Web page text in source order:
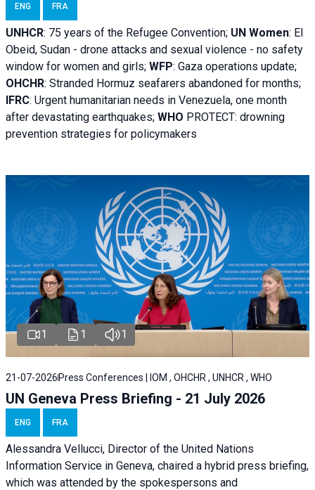
ENG FRA
UNHCR: 75 years of the Refugee Convention; UN Women: El
Obeid, Sudan - drone attacks and sexual violence - no safety
window for women and girls; WFP: Gaza operations update;
OHCHR: Stranded Hormuz seafarers abandoned for months;
IFRC: Urgent humanitarian needs in Venezuela, one month
after devastating earthquakes; WHO PROTECT: drowning
prevention strategies for policymakers
1 1 1
21-07-2026 Press Conferences | IOM , OHCHR , UNHCR , WHO
UN Geneva Press Briefing - 21 July 2026
ENG FRA
Alessandra Vellucci, Director of the United Nations
Information Service in Geneva, chaired a hybrid press briefing,
which was attended by the spokespersons and